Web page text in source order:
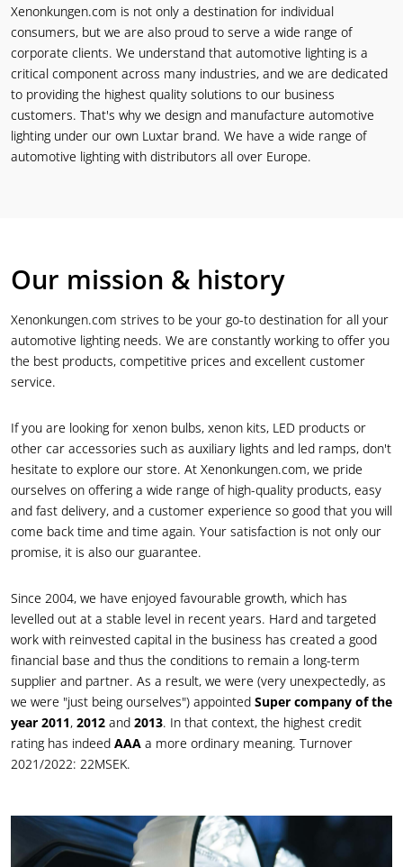
Xenonkungen.com is not only a destination for individual
consumers, but we are also proud to serve a wide range of
corporate clients. We understand that automotive lighting is a
critical component across many industries, and we are dedicated
to providing the highest quality solutions to our business
customers. That's why we design and manufacture automotive
lighting under our own Luxtar brand. We have a wide range of
automotive lighting with distributors all over Europe.
Our mission & history
Xenonkungen.com strives to be your go-to destination for all your
automotive lighting needs. We are constantly working to offer you
the best products, competitive prices and excellent customer
service.
If you are looking for xenon bulbs, xenon kits, LED products or
other car accessories such as auxiliary lights and led ramps, don't
hesitate to explore our store. At Xenonkungen.com, we pride
ourselves on offering a wide range of high-quality products, easy
and fast delivery, and a customer experience so good that you will
come back time and time again. Your satisfaction is not only our
promise, it is also our guarantee.
Since 2004, we have enjoyed favourable growth, which has
levelled out at a stable level in recent years. Hard and targeted
work with reinvested capital in the business has created a good
financial base and thus the conditions to remain a long-term
supplier and partner. As a result, we were (very unexpectedly, as
we were "just being ourselves") appointed Super company of the
year 2011, 2012 and 2013. In that context, the highest credit
rating has indeed AAA a more ordinary meaning. Turnover
2021/2022: 22MSEK.